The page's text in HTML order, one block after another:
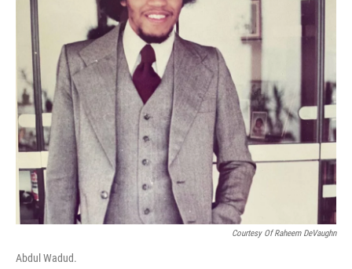
Courtesy Of Raheem DeVaughn
Abdul Wadud.